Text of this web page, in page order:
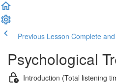
Previous Lesson Complete
Psychological
Introduction (Total listening